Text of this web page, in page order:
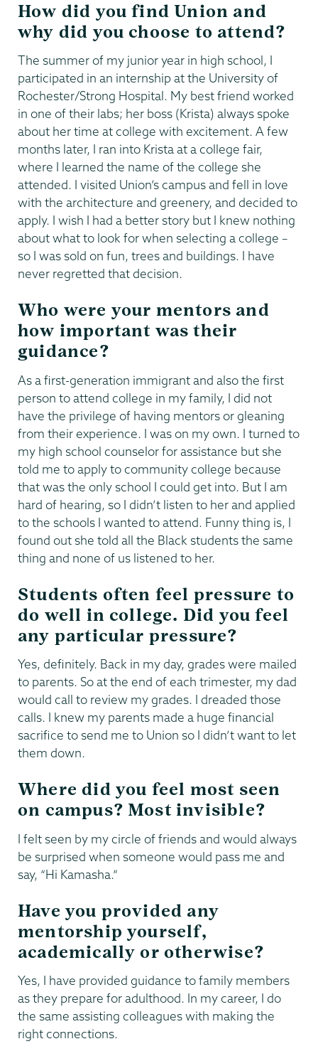
How did you find Union and
why did you choose to attend?
The summer of my junior year in high school, I
participated in an internship at the University of
Rochester/Strong Hospital. My best friend worked
in one of their labs; her boss (Krista) always spoke
about her time at college with excitement. A few
months later, I ran into Krista at a college fair,
where I learned the name of the college she
attended. I visited Union’s campus and fell in love
with the architecture and greenery, and decided to
apply. I wish I had a better story but I knew nothing
about what to look for when selecting a college –
so I was sold on fun, trees and buildings. I have
never regretted that decision.
Who were your mentors and
how important was their
guidance?
As a first-generation immigrant and also the first
person to attend college in my family, I did not
have the privilege of having mentors or gleaning
from their experience. I was on my own. I turned to
my high school counselor for assistance but she
told me to apply to community college because
that was the only school I could get into. But I am
hard of hearing, so I didn’t listen to her and applied
to the schools I wanted to attend. Funny thing is, I
found out she told all the Black students the same
thing and none of us listened to her.
Students often feel pressure to
do well in college. Did you feel
any particular pressure?
Yes, definitely. Back in my day, grades were mailed
to parents. So at the end of each trimester, my dad
would call to review my grades. I dreaded those
calls. I knew my parents made a huge financial
sacrifice to send me to Union so I didn’t want to let
them down.
Where did you feel most seen
on campus? Most invisible?
I felt seen by my circle of friends and would always
be surprised when someone would pass me and
say, “Hi Kamasha.”
Have you provided any
mentorship yourself,
academically or otherwise?
Yes, I have provided guidance to family members
as they prepare for adulthood. In my career, I do
the same assisting colleagues with making the
right connections.